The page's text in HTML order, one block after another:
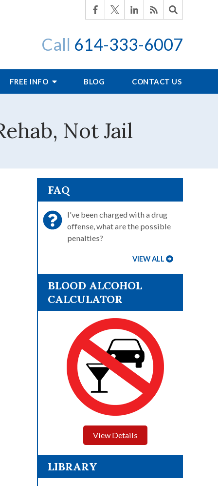
Call 614-333-6007
FREE INFO BLOG CONTACT US
Not Jail
FAQ
I've been charged with a drug
offense, what are the possible
penalties?
VIEW ALL
BLOOD ALCOHOL
CALCULATOR
View Details
LIBRARY